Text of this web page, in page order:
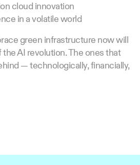
cloud innovation
in a volatile world
green infrastructure now will
AI revolution. The ones that
— technologically, financially,